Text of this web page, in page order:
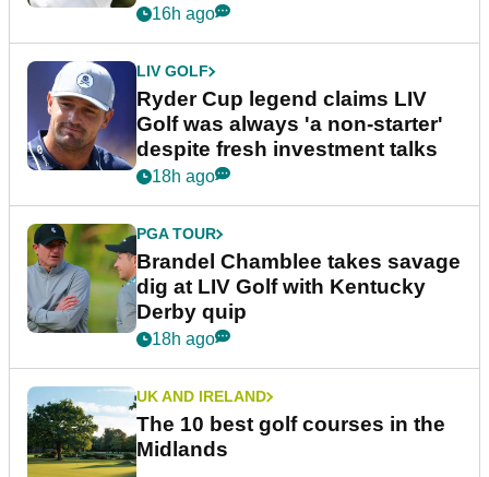
16h ago
LIV GOLF
Ryder Cup legend claims LIV
Golf was always 'a non-starter'
despite fresh investment talks
18h ago
PGA TOUR
Brandel Chamblee takes savage
dig at LIV Golf with Kentucky
Derby quip
18h ago
UK AND IRELAND
The 10 best golf courses in the
Midlands